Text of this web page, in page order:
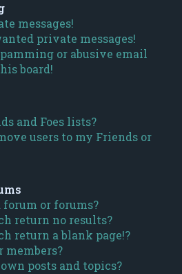
messages!
private messages!
or abusive email
board!
and Foes lists?
users to my Friends or
forum or forums?
return no results?
return a blank page!?
members?
posts and topics?